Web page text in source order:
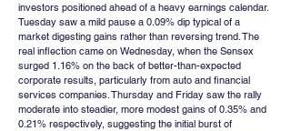
investors positioned ahead of a heavy earnings calendar.
Tuesday saw a mild pause a 0.09% dip typical of a
market digesting gains rather than reversing trend. The
real inflection came on Wednesday, when the Sensex
surged 1.16% on the back of better-than-expected
corporate results, particularly from auto and financial
services companies. Thursday and Friday saw the rally
moderate into steadier, more modest gains of 0.35% and
0.21% respectively, suggesting the initial burst of